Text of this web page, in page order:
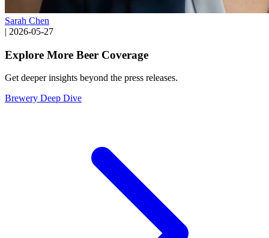
Sarah Chen
| 2026-05-27
Explore More Beer Coverage
Get deeper insights beyond the press releases.
Brewery Deep Dive